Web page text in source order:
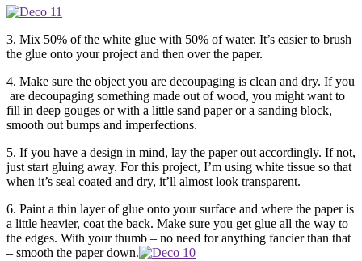
3. Mix 50% of the white glue with 50% of water. It’s easier to brush
the glue onto your project and then over the paper.
4. Make sure the object you are decoupaging is clean and dry. If you
are decoupaging something made out of wood, you might want to
fill in deep gouges or with a little sand paper or a sanding block,
smooth out bumps and imperfections.
5. If you have a design in mind, lay the paper out accordingly. If not,
just start gluing away. For this project, I’m using white tissue so that
when it’s seal coated and dry, it’ll almost look transparent.
6. Paint a thin layer of glue onto your surface and where the paper is
a little heavier, coat the back. Make sure you get glue all the way to
the edges. With your thumb – no need for anything fancier than that
– smooth the paper down.